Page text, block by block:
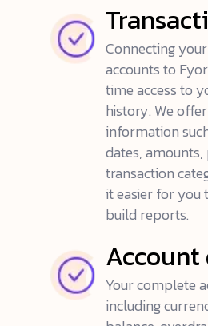
Connecting
accounts to
time access to
history. We
information
dates, amounts,
transaction
it easier for you
build reports.
Your complete
including